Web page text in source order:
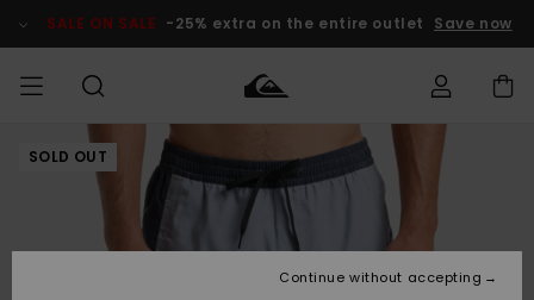
Product SALE ON SALE -25% extra on the entire outlet Save now
MEN Clothing
Accessories
Clothing
Accessories
Shop
New
Men's Surf
Shop
Kids' Surf
Men's Snow
Shop
Kids' Snow
Outlet Men
Outlet Kids
Access my
order
Shipping
SOLD OUT
Continue without accepting